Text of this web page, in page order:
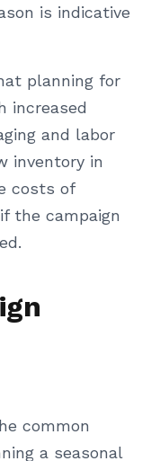
is indicative
planning for
increased
and labor
inventory in
costs of
the campaign
common
a seasonal